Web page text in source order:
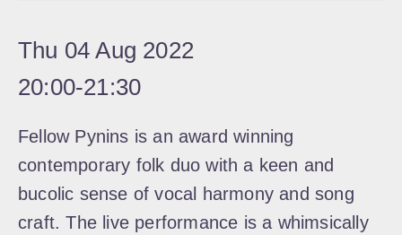
Thu 04 Aug 2022
20:00‐21:30
Fellow Pynins is an award winning
contemporary folk duo with a keen and
bucolic sense of vocal harmony and song
craft. The live performance is a whimsically